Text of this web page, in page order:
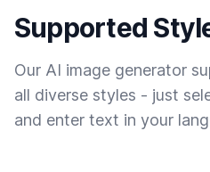
Supported
Our AI image generator
all diverse styles - just
and enter text in your